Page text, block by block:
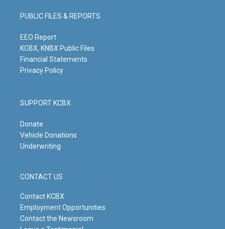
g
r
m
b
e
o
o
PUBLIC FILES & REPORTS
EEO Report
KCBX, KNBX Public Files
Financial Statements
Privacy Policy
SUPPORT KCBX
Donate
Vehicle Donations
Underwriting
CONTACT US
Contact KCBX
Employment Opportunities
Contact the Newsroom